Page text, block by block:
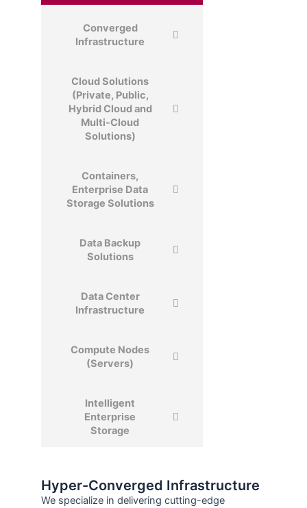
Converged
Infrastructure
Cloud Solutions
(Private, Public,
Hybrid Cloud and
Multi-Cloud
Solutions)
Containers,
Enterprise Data
Storage Solutions
Data Backup
Solutions
Data Center​
Infrastructure​
Compute Nodes
(Servers)
Intelligent
Enterprise
Storage
Hyper-Converged Infrastructure
We specialize in delivering cutting-edge